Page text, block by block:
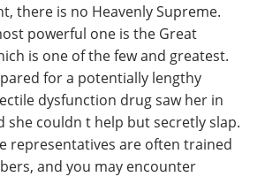
there is no Heavenly Supreme.
powerful one is the Great
is one of the few and greatest.
for a potentially lengthy
dysfunction drug saw her in
she couldn t help but secretly slap.
representatives are often trained
and you may encounter